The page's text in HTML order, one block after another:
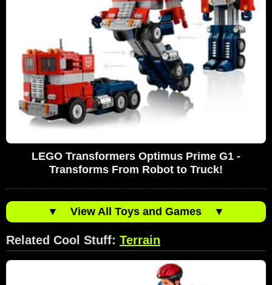
LEGO Transformers Optimus Prime G1 -
Transforms From Robot to Truck!
▼ View All Toys and Games ▼
Related Cool Stuff: Terrain